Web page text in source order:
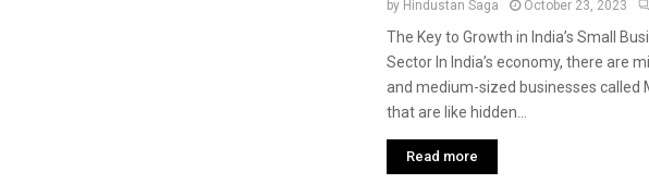
by Hindustan Saga October 23, 2023
The Key to Growth in India’s Small
Sector In India’s economy, there are
and medium-sized businesses called
that are like hidden...
Read more